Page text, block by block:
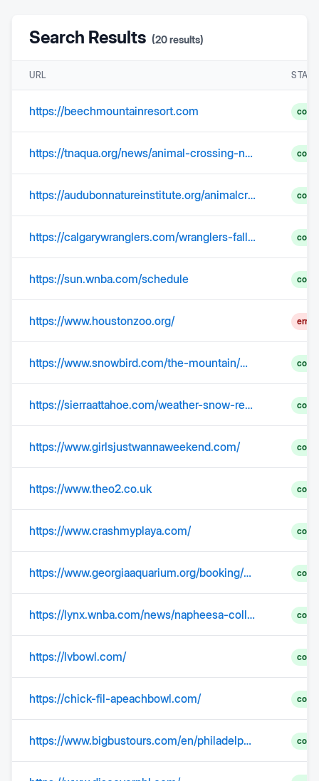
Search Results (20results)
URL
https://beechmountainresort.com
https://tnaqua.org/news/animal-crossing-new-horizons-aquarium-partnership-expands-into-a-national-tour/
https://audubonnatureinstitute.org/animalcrossing
https://calgarywranglers.com/wranglers-fall-to-tucson-at-home/
https://sun.wnba.com/schedule
https://www.houstonzoo.org/ error
https://www.snowbird.com/the-mountain/mountain-report/current-conditions-weather/
https://sierraattahoe.com/weather-snow-report/
https://www.girlsjustwannaweekend.com/
https://www.theo2.co.uk
https://www.crashmyplaya.com/
https://www.georgiaaquarium.org/booking/directions-parking/
https://lynx.wnba.com/news/napheesa-collier-named-to-all-wnba-first-team
https://lvbowl.com/
https://chick-fil-apeachbowl.com/
https://www.bigbustours.com/en/philadelphia/philadelphia-landmarks-liberty-bell